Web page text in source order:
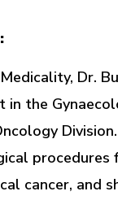
Dr.
in the
procedures
cancer, and